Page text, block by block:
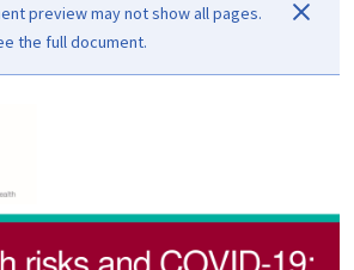
preview may not show all pages.
the full document.